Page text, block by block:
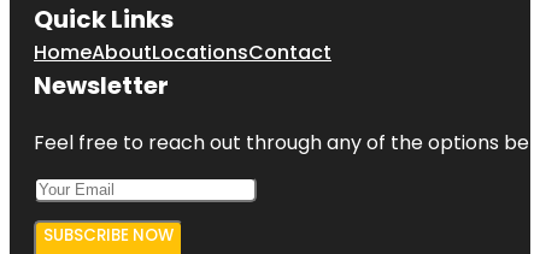
Quick Links
HomeAboutLocationsContact
Newsletter
Feel free to reach out through any of the options
SUBSCRIBE NOW